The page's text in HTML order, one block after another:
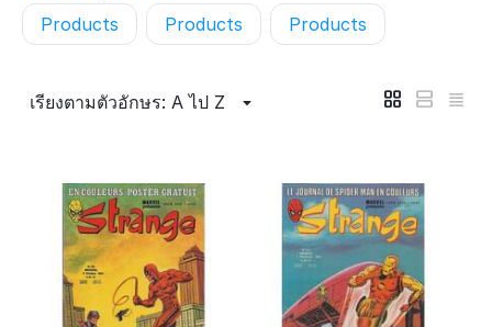
Products
Products Products
เรียงตามตัวอักษร: A ไป Z